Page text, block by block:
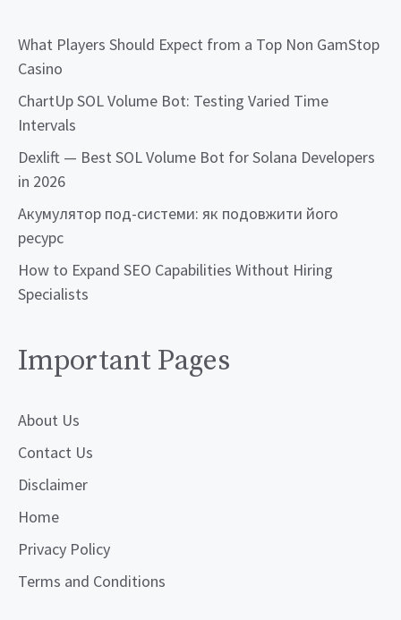
What Players Should Expect from a Top Non GamStop
Casino
ChartUp SOL Volume Bot: Testing Varied Time
Intervals
Dexlift — Best SOL Volume Bot for Solana Developers
in 2026
Акумулятор под-системи: як подовжити його
ресурс
How to Expand SEO Capabilities Without Hiring
Specialists
Important Pages
About Us
Contact Us
Disclaimer
Home
Privacy Policy
Terms and Conditions